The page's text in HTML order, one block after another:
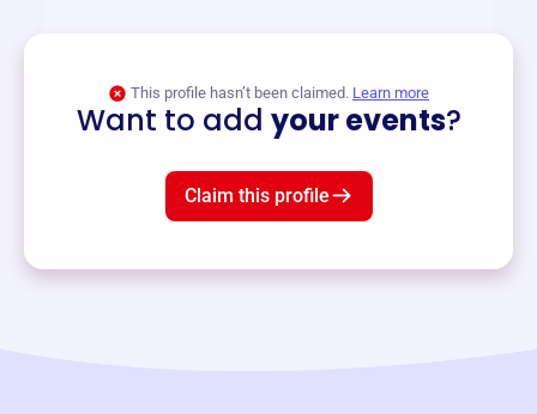
This profile hasn’t been claimed. Learn more
Want to add your events?
Claim this profile